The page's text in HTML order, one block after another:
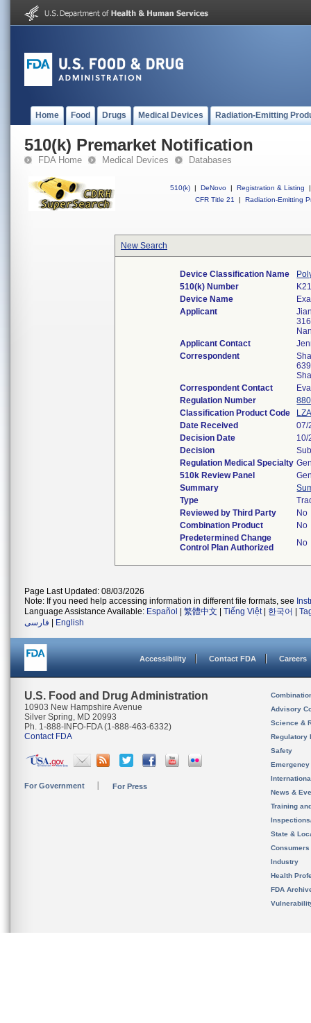
Home Food Drugs Medical Devices Radiation-Emitting
510(k) Premarket Notification
FDA Home Medical Devices Databases
510(k) | DeNovo | Registration & Listing
|
CFR Title 21
| Radiation-Emitting
New Search
Device Classification Name
510(k) Number
Device Name
Applicant
Applicant Contact
Correspondent
Correspondent Contact
Regulation Number
Classification Product Code
Date Received
07/
Decision Date
10/
Decision
Regulation Medical Specialty
510k Review Panel
Summary
Type
Reviewed by Third Party
No
Combination Product
No
Predetermined Change
Control Plan Authorized
No
Page Last Updated: 08/03/2026
Note: If you need help accessing information in different file formats, see
Language Assistance Available: Español 繁體中文 Tiếng Việt| 한국어
فارسی
English
Accessibility Contact FDA Careers
U.S. Food and Drug Administration
10903 New Hampshire Avenue
Silver Spring, MD 20993
Ph. 1-888-INFO-FDA (1-888-463-6332)
Contact FDA
For Government For Press
Advisory
Science &
Regulatory
Safety
News &
Training
State &
Consumers
Industry
Health
FDA